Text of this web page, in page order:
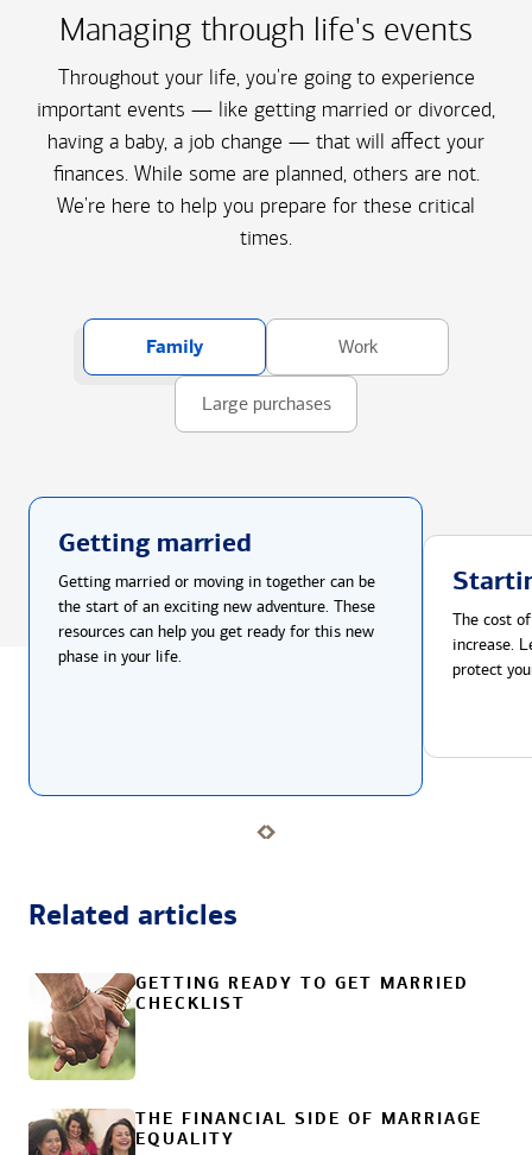
Managing through life's events
Throughout your life, you're going to experience
important events — like getting married or divorced,
having a baby, a job change — that will affect your
finances. While some are planned, others are not.
We're here to help you prepare for these critical
times.
Family Work
Large purchases
Getting married
Getting married or moving in together can be
the start of an exciting new adventure. These
resources can help you get ready for this new
phase in your life.
The cost
increase.
protect
Related articles
GETTING READY TO GET MARRIED
CHECKLIST
THE FINANCIAL SIDE OF MARRIAGE
EQUALITY